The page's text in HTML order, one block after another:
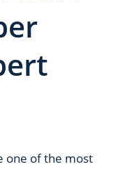
one of the most